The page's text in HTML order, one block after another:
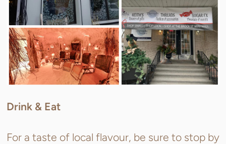
Drink & Eat
For a taste of local flavour, be sure to stop by